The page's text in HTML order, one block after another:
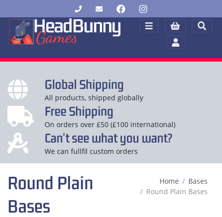
Global Shipping
All products, shipped globally
Free Shipping
On orders over £50 (£100 international)
Can't see what you want?
We can fullfil custom orders
Round Plain
Bases
Home
Bases
Round Plain Bases